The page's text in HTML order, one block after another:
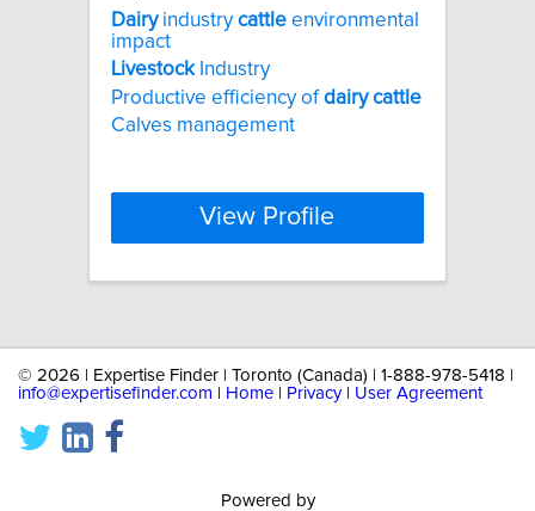
Dairyindustrycattle environmental
impact
LivestockIndustry
Productive efficiency ofdairy cattle
Calves management
View Profile
© 2026 | Expertise Finder | Toronto (Canada) | 1-888-978-5418 |
info@expertisefinder.com
Home Privacy| User Agreement
Powered by